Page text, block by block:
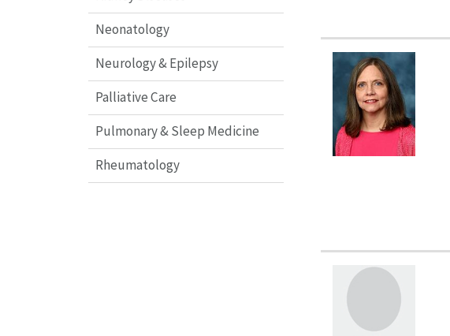
Neonatology
Neurology & Epilepsy
Palliative Care
Pulmonary & Sleep Medicine
Rheumatology